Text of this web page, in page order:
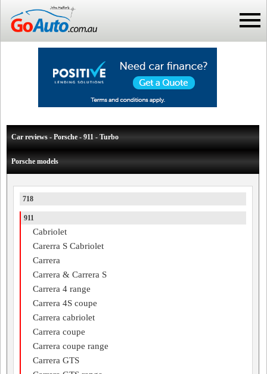
Car reviews - Porsche - 911 - Turbo
Porsche models
718
911
Cabriolet
Carerra S Cabriolet
Carrera
Carrera & Carrera S
Carrera 4 range
Carrera 4S coupe
Carrera cabriolet
Carrera coupe
Carrera coupe range
Carrera GTS